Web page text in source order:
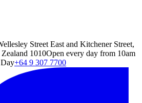
Street East and Kitchener Street,
1010Open every day from 10am
+64 9 307 7700